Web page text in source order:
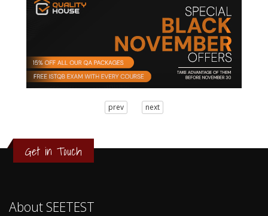
0
prev next
Get in Touch
About SEETEST